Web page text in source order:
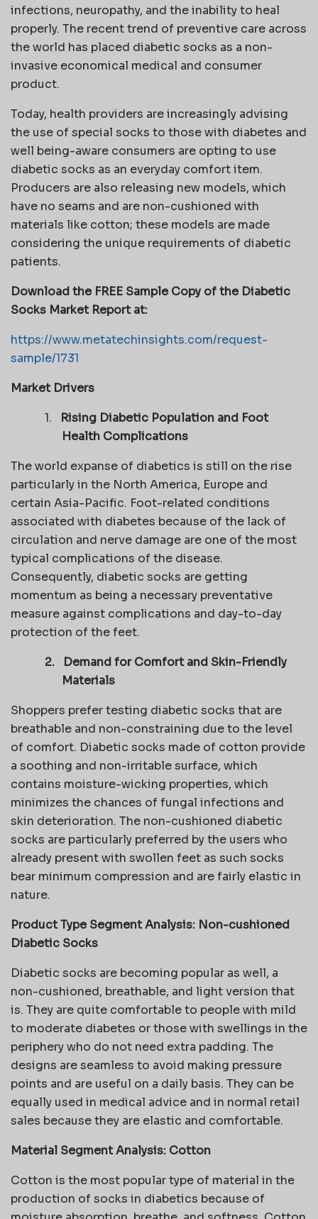
infections, neuropathy, and the inability to heal
properly. The recent trend of preventive care across
the world has placed diabetic socks as a non-
invasive economical medical and consumer
product.
Today, health providers are increasingly advising
the use of special socks to those with diabetes and
well being-aware consumers are opting to use
diabetic socks as an everyday comfort item.
Producers are also releasing new models, which
have no seams and are non-cushioned with
materials like cotton; these models are made
considering the unique requirements of diabetic
patients.
Download the FREE Sample Copy of the Diabetic
Socks Market Report at:
https://www.metatechinsights.com/request-
sample/1731
Market Drivers
1.
Rising Diabetic Population and Foot
Health Complications
The world expanse of diabetics is still on the rise
particularly in the North America, Europe and
certain Asia-Pacific. Foot-related conditions
associated with diabetes because of the lack of
circulation and nerve damage are one of the most
typical complications of the disease.
Consequently, diabetic socks are getting
momentum as being a necessary preventative
measure against complications and day-to-day
protection of the feet.
2.
Demand for Comfort and Skin-Friendly
Materials
Shoppers prefer testing diabetic socks that are
breathable and non-constraining due to the level
of comfort. Diabetic socks made of cotton provide
a soothing and non-irritable surface, which
contains moisture-wicking properties, which
minimizes the chances of fungal infections and
skin deterioration. The non-cushioned diabetic
socks are particularly preferred by the users who
already present with swollen feet as such socks
bear minimum compression and are fairly elastic in
nature.
Product Type Segment Analysis: Non-cushioned
Diabetic Socks
Diabetic socks are becoming popular as well, a
non-cushioned, breathable, and light version that
is. They are quite comfortable to people with mild
to moderate diabetes or those with swellings in the
periphery who do not need extra padding. The
designs are seamless to avoid making pressure
points and are useful on a daily basis. They can be
equally used in medical advice and in normal retail
sales because they are elastic and comfortable.
Material Segment Analysis: Cotton
Cotton is the most popular type of material in the
production of socks in diabetics because of